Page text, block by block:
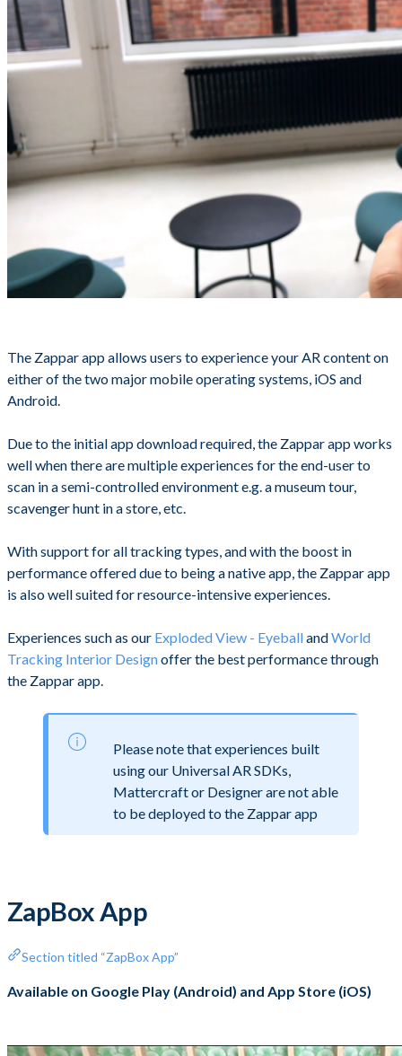
The Zappar app allows users to experience your AR content on
either of the two major mobile operating systems, iOS and
Android.
Due to the initial app download required, the Zappar app works
well when there are multiple experiences for the end-user to
scan in a semi-controlled environment e.g. a museum tour,
scavenger hunt in a store, etc.
With support for all tracking types, and with the boost in
performance offered due to being a native app, the Zappar app
is also well suited for resource-intensive experiences.
Experiences such as our Exploded View - EyeballandWorld
Tracking Interior Designoffer the best performance through
the Zappar app.
Please note that experiences built
using our Universal AR SDKs,
Mattercraft or Designer are not able
to be deployed to the Zappar app
ZapBox App
Section titled “ZapBox App”
Available on Google Play (Android) and App Store (iOS)